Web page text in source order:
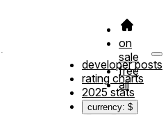
on
sale
free
all
developer posts
rating charts
2025 stats
currency: $